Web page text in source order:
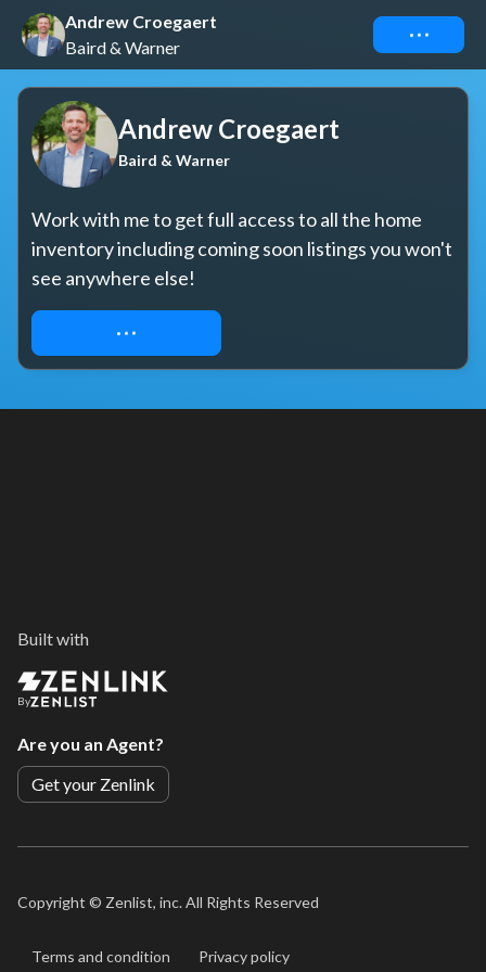
Andrew Croegaert
Baird & Warner
Connect
Andrew Croegaert
Baird & Warner
Work with me to get full access to all the home
inventory including coming soon listings you won't
see anywhere else!
REQUEST ACCESS
Built with
By
Are you an Agent?
Get your Zenlink
Copyright © Zenlist, inc. All Rights Reserved
Terms and condition Privacy policy